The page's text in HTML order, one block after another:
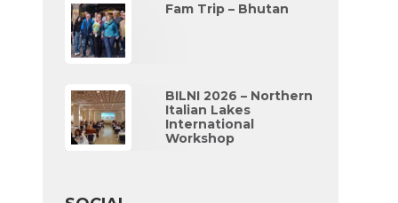
Fam Trip – Bhutan
BILNI 2026 – Northern
Italian Lakes
International
Workshop